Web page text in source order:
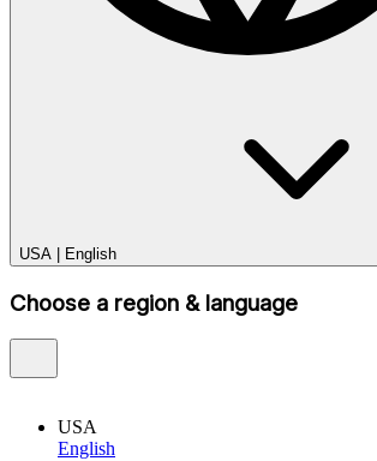
USA English
Choose a region & language
USA
English